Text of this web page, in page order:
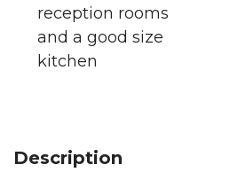
reception rooms
and a good size
kitchen
Description